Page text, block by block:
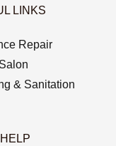
LINKS
Repair
& Sanitation